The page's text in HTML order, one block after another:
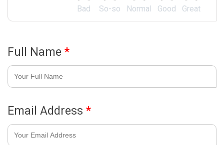
Great
Good
Normal
So-so
Bad
Full Name *
Email Address *